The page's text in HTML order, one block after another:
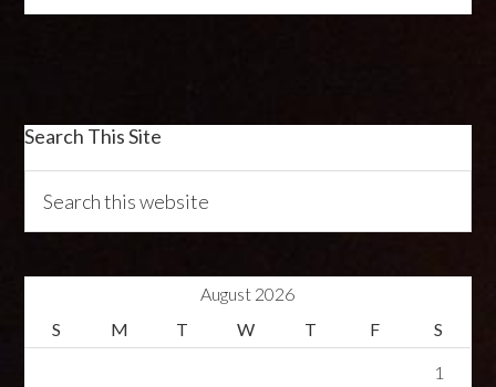
Search This Site
August 2026
S
M T W T F S
1